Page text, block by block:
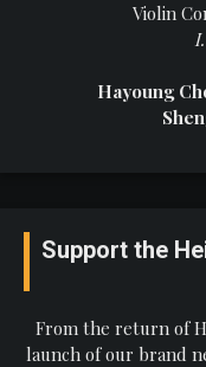
Violin
Hayoung
Support the
From the return of
launch of our brand